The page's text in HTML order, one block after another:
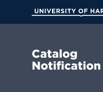
Main
Catalog
Notification